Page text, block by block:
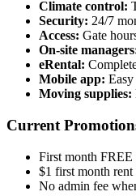
Climate control:
Security: 24/7
Access: Gate
On-site
eRental:
Mobile app: Easy
Moving supplies:
Current
First month FREE
$1 first month rent
No admin fee